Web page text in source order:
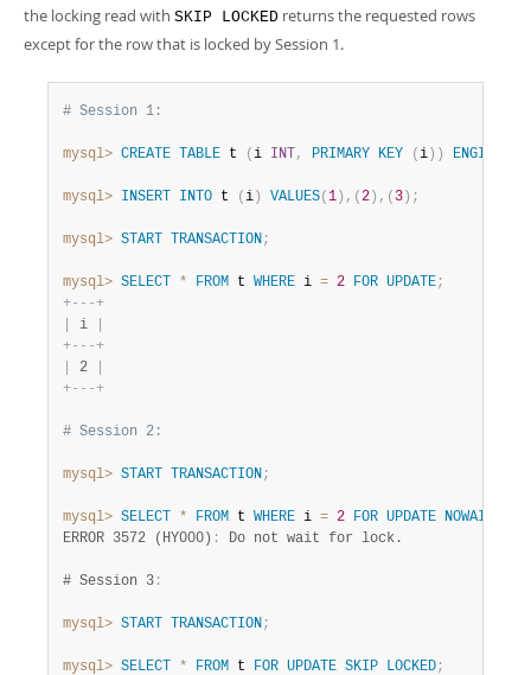
the locking read with SKIP LOCKED returns the requested rows
except for the row that is locked by Session 1.
# Session 1:
mysql> CREATE TABLE t ( i INT , PRIMARY KEY ( i ) ) ENGINE
mysql> INSERT INTO t ( i ) VALUES( 1 ) , ( 2 ) , ( 3 ) ;
mysql> START TRANSACTION;
mysql> SELECT * FROM t WHERE i = 2 FOR UPDATE;
+- - -+
i
+- - -+
2
+- - -+
# Session 2:
mysql> START TRANSACTION;
mysql> SELECT * FROM t WHERE i = 2 FOR UPDATE NOWAIT
ERROR 3572 (HY000) : Do not wait for lock.
# Session 3 :
mysql> START TRANSACTION;
mysql> SELECT * FROM t FOR UPDATE SKIP LOCKED;